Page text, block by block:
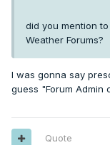
did you mention
Weather Forums?
I was gonna say
guess "Forum Admin
Quote